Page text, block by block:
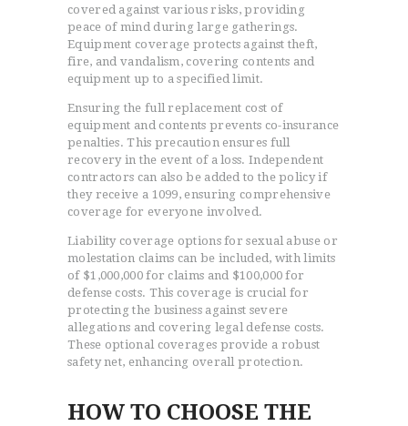
TESTIMONIALS
GET QUOTE
ONLINE APPLICATION
CONTACT US
COVERAGE
covered against various risks, providing
peace of mind during large gatherings.
Equipment coverage protects against theft,
fire, and vandalism, covering contents and
equipment up to a specified limit.
Ensuring the full replacement cost of
equipment and contents prevents co-insurance
penalties. This precaution ensures full
recovery in the event of a loss. Independent
contractors can also be added to the policy if
they receive a 1099, ensuring comprehensive
coverage for everyone involved.
Liability coverage options for sexual abuse or
molestation claims can be included, with limits
of $1,000,000 for claims and $100,000 for
defense costs. This coverage is crucial for
protecting the business against severe
allegations and covering legal defense costs.
These optional coverages provide a robust
safety net, enhancing overall protection.
HOW TO CHOOSE THE